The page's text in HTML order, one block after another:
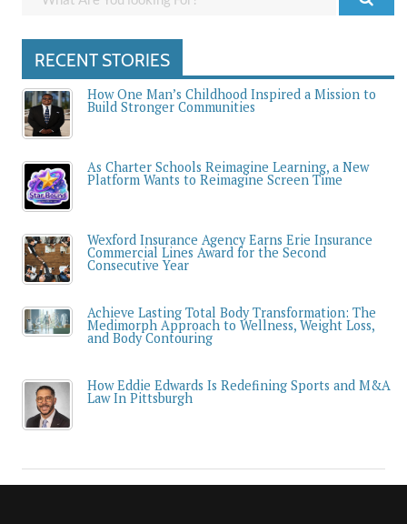
RECENT STORIES
How One Man’s Childhood Inspired a Mission to
Build Stronger Communities
As Charter Schools Reimagine Learning, a New
Platform Wants to Reimagine Screen Time
Wexford Insurance Agency Earns Erie Insurance
Commercial Lines Award for the Second
Consecutive Year
Achieve Lasting Total Body Transformation: The
Medimorph Approach to Wellness, Weight Loss,
and Body Contouring
How Eddie Edwards Is Redefining Sports and M&A
Law In Pittsburgh